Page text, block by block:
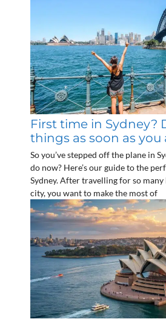
First time in Sydney?
things as soon as you
So you’ve stepped off the plane in
do now? Here’s our guide to the
Sydney. After travelling for so
city, you want to make the most of